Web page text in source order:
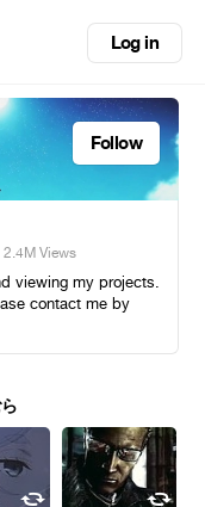
Log in
Follow
2.4M Views
viewing my projects.
contact me by